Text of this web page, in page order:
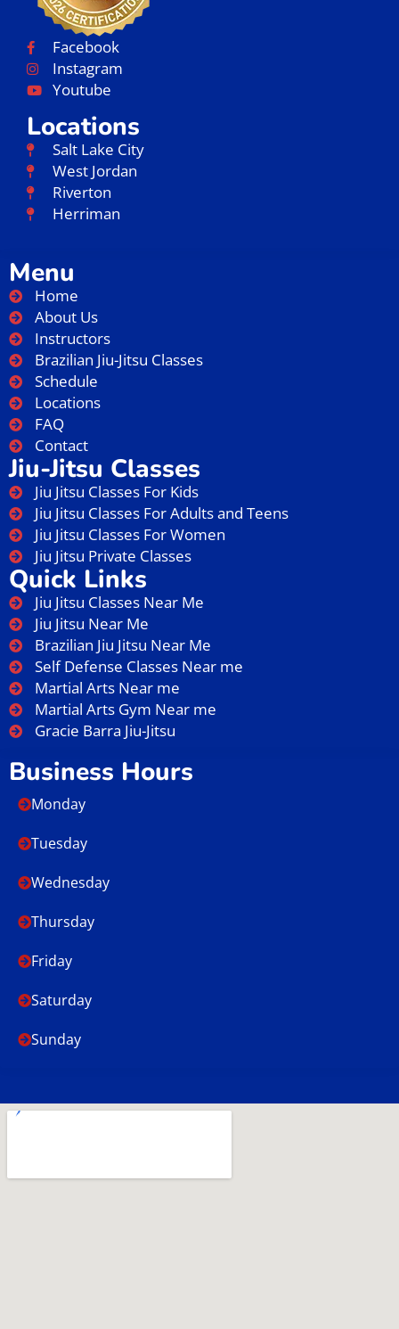
Facebook
Instagram
Youtube
Locations
Salt Lake City
West Jordan
Riverton
Herriman
Menu
Home
About Us
Instructors
Brazilian Jiu-Jitsu Classes
Schedule
Locations
FAQ
Contact
Jiu-Jitsu Classes
Jiu Jitsu Classes For Kids
Jiu Jitsu Classes For Adults and Teens
Jiu Jitsu Classes For Women
Jiu Jitsu Private Classes
Quick Links
Jiu Jitsu Classes Near Me
Jiu Jitsu Near Me
Brazilian Jiu Jitsu Near Me
Self Defense Classes Near me
Martial Arts Near me
Martial Arts Gym Near me
Gracie Barra Jiu-Jitsu
Business Hours
Monday
Tuesday
Wednesday
Thursday
Friday
Saturday
Sunday